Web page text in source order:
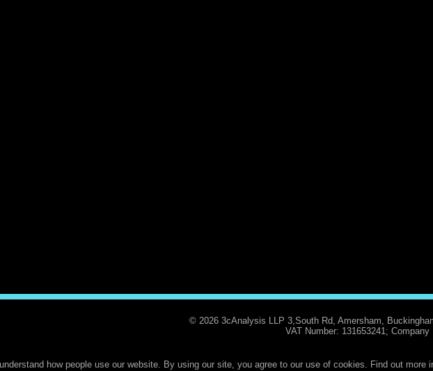
© 2026 3cAnalysis LLP 3,South Rd, Amersham,
VAT Number: 131653241; Company
how people use our website. By using our site, you agree to our use of cookies. Find out more